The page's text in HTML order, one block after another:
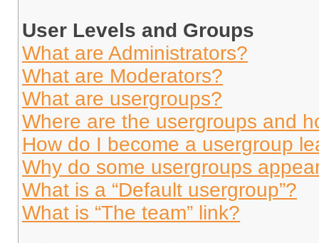
User Levels and Groups
What are Administrators?
What are Moderators?
What are usergroups?
Where are the usergroups and
How do I become a usergroup
Why do some usergroups
What is a “Default usergroup”?
What is “The team” link?